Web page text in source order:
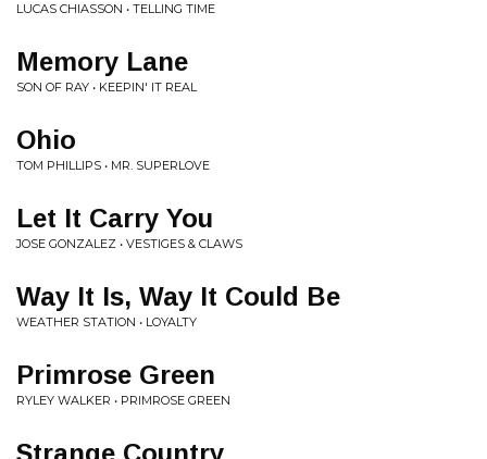
LUCAS CHIASSON • TELLING TIME
Memory Lane
SON OF RAY • KEEPIN' IT REAL
Ohio
TOM PHILLIPS • MR. SUPERLOVE
Let It Carry You
JOSE GONZALEZ • VESTIGES & CLAWS
Way It Is, Way It Could Be
WEATHER STATION • LOYALTY
Primrose Green
RYLEY WALKER • PRIMROSE GREEN
Strange Country